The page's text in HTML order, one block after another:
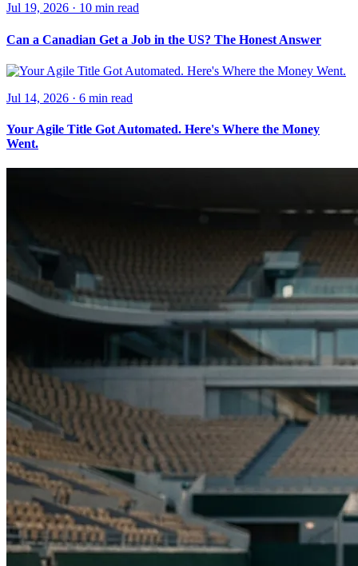
Jul 19, 2026 · 10 min read
Can a Canadian Get a Job in the US? The Honest Answer
Jul 14, 2026 · 6 min read
Your Agile Title Got Automated. Here's Where the Money
Went.